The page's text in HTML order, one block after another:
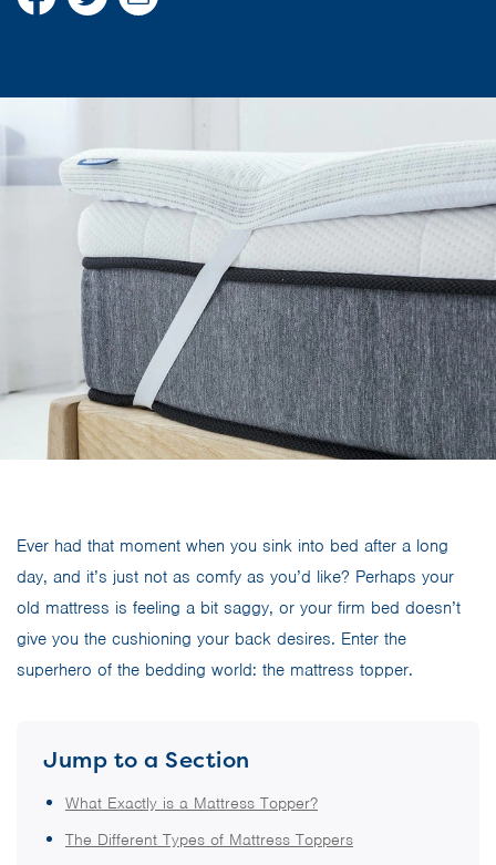
Ever had that moment when you sink into bed after a long
day, and it’s just not as comfy as you’d like? Perhaps your
old mattress is feeling a bit saggy, or your firm bed doesn’t
give you the cushioning your back desires. Enter the
superhero of the bedding world: the mattress topper.
Jump to a Section
What Exactly is a Mattress Topper?
The Different Types of Mattress Toppers